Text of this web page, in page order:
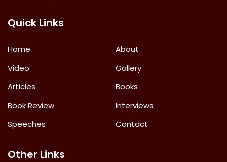
Quick Links
Home
About
Video
Gallery
Articles
Books
Book Review
Interviews
Speeches
Contact
Other Links